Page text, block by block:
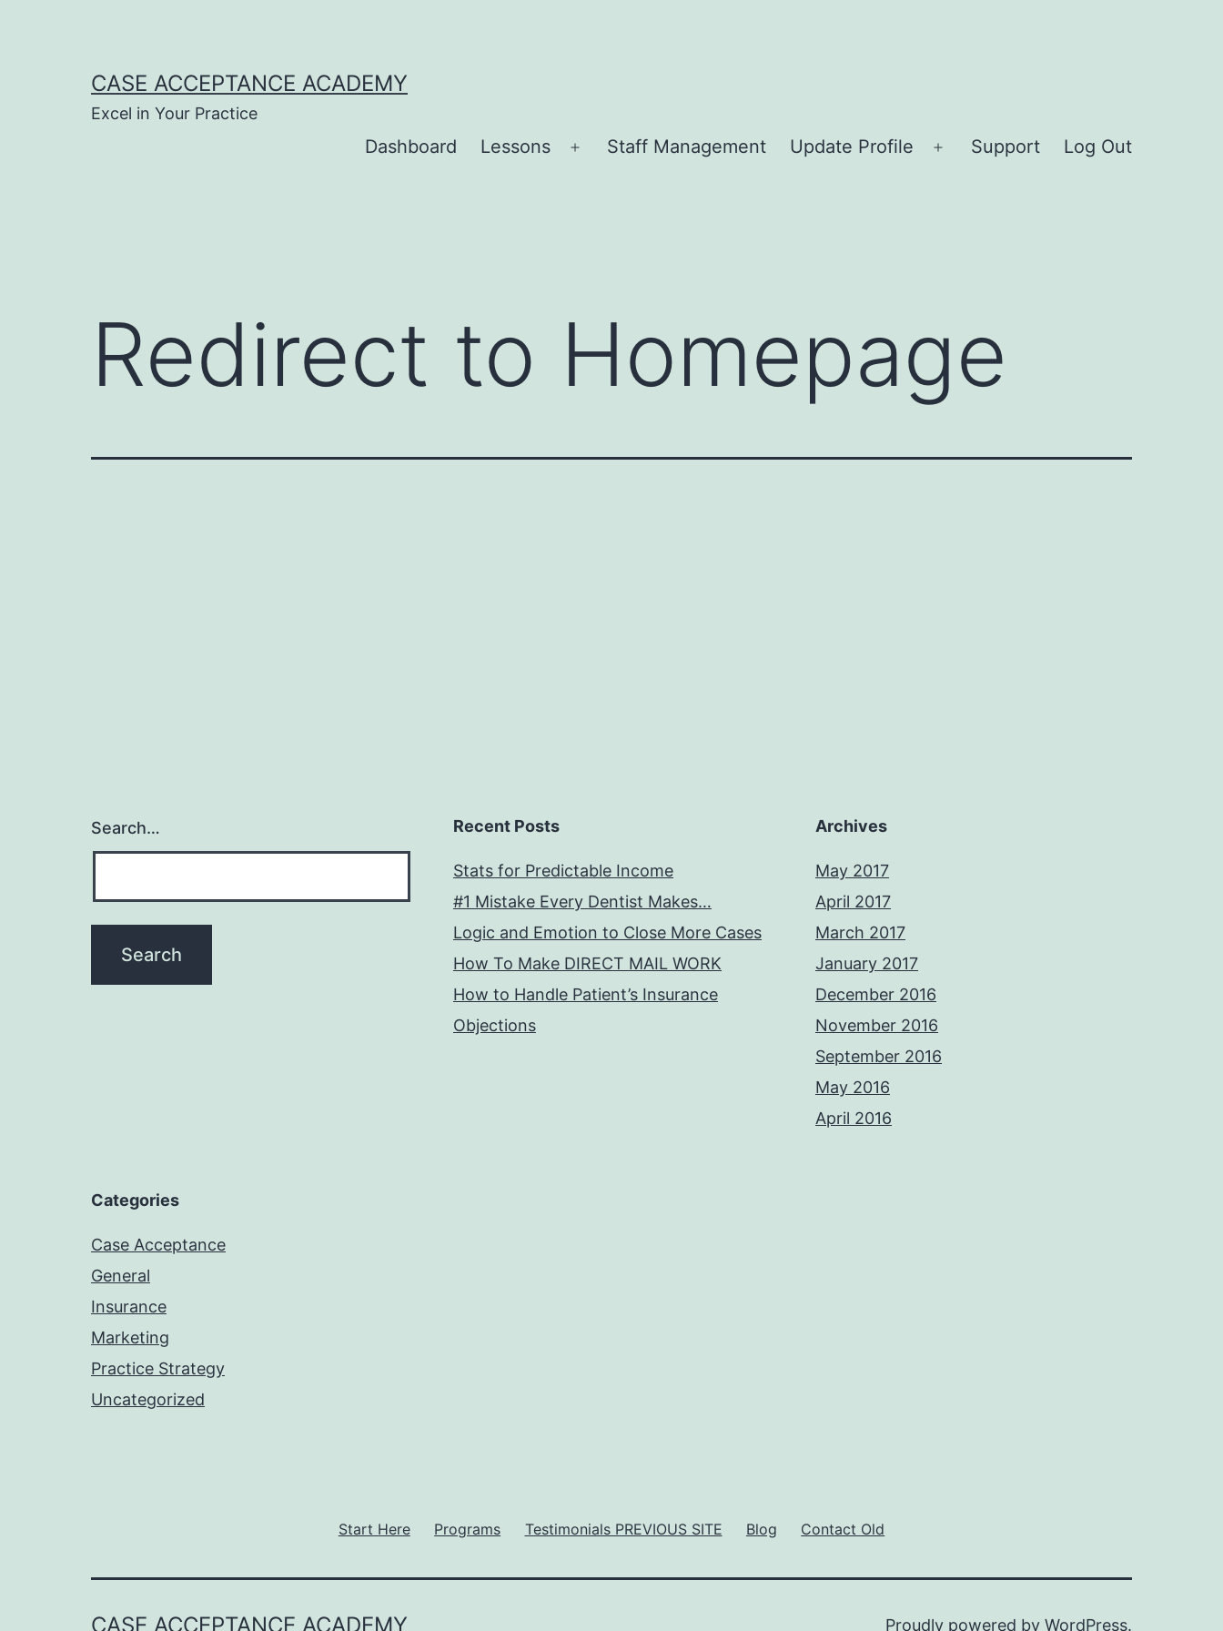
CASE ACCEPTANCE ACADEMY
Excel in Your Practice
Dashboard Lessons
Open
Staff Management Update Profile
Open
Support Log Out
Redirect to Homepage
Search… Recent Posts
Stats for Predictable Income
#1 Mistake Every Dentist Makes…
Logic and Emotion to Close More Cases
How To Make DIRECT MAIL WORK
How to Handle Patient’s Insurance
Objections
Archives
May 2017
April 2017
March 2017
January 2017
December 2016
November 2016
September 2016
May 2016
April 2016
Categories
Case Acceptance
General
Insurance
Marketing
Practice Strategy
Uncategorized
Start Here Programs Testimonials PREVIOUS SITE Blog Contact Old
CASE ACCEPTANCE ACADEMY Proudly powered by WordPress.